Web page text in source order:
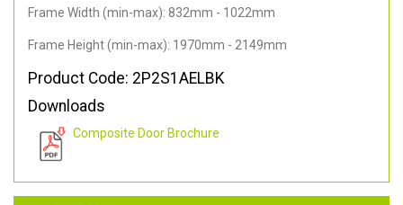
Frame Width (min-max): 832mm - 1022mm
Frame Height (min-max): 1970mm - 2149mm
Product Code: 2P2S1AELBK
Downloads
Composite Door Brochure